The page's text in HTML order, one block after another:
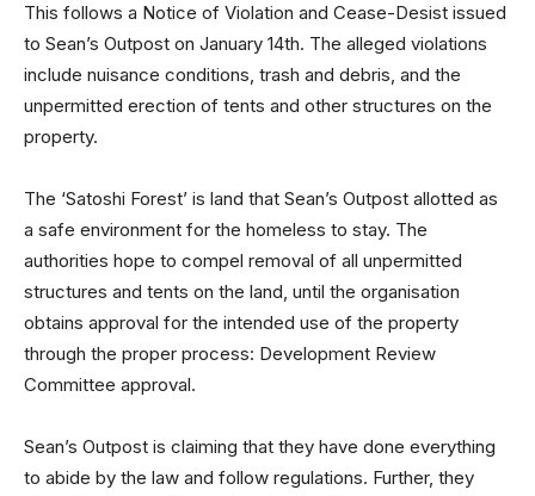
This follows a Notice of Violation and Cease-Desist issued
to Sean’s Outpost on January 14th. The alleged violations
include nuisance conditions, trash and debris, and the
unpermitted erection of tents and other structures on the
property.
The ‘Satoshi Forest’ is land that Sean’s Outpost allotted as
a safe environment for the homeless to stay. The
authorities hope to compel removal of all unpermitted
structures and tents on the land, until the organisation
obtains approval for the intended use of the property
through the proper process: Development Review
Committee approval.
Sean’s Outpost is claiming that they have done everything
to abide by the law and follow regulations. Further, they